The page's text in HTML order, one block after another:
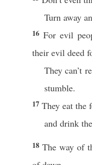
Turn away
16 For evil
their evil deed
They can’t
stumble.
17 They eat the
and drink
18 The way of